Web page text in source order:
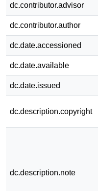
dc.contributor.advisor
dc.contributor.author
dc.date.accessioned
dc.date.available
dc.date.issued
dc.description.copyright
dc.description.note